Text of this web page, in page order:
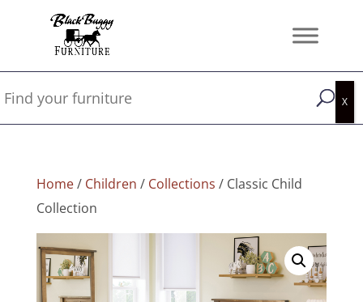
Home/ Children / Collections / Classic Child
Collection